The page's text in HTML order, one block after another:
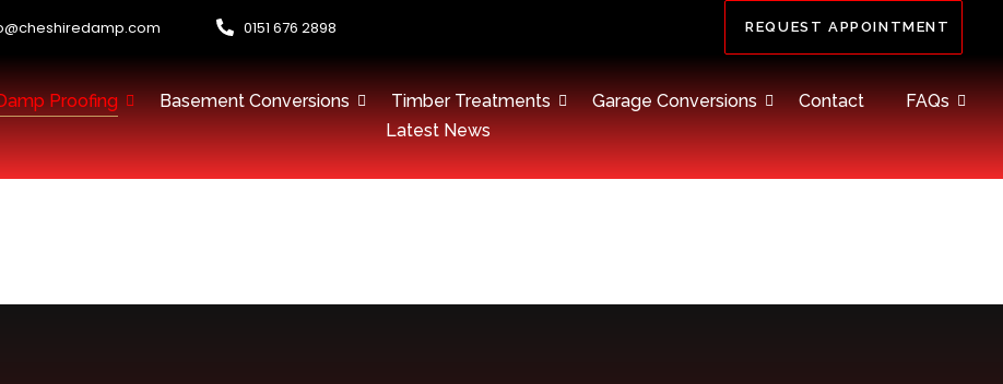
0151 676 2898 REQUEST APPOINTMENT
Proofing Basement Conversions Timber Treatments Garage Conversions Contact
FAQs
Latest News